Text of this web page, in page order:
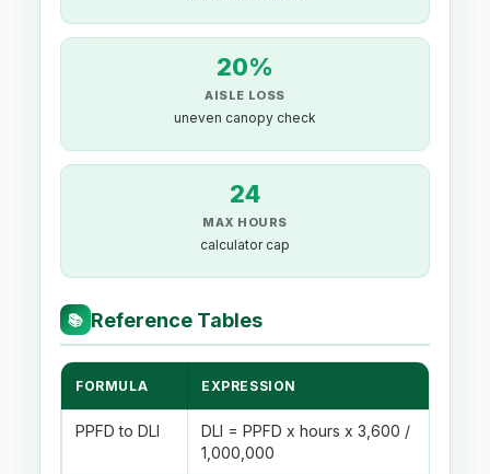
20%
AISLE LOSS
uneven canopy check
24
MAX HOURS
calculator cap
📚 Reference Tables
FORMULA EXPRESSION
PPFD to DLI
DLI = PPFD x hours x 3,600 /
1,000,000